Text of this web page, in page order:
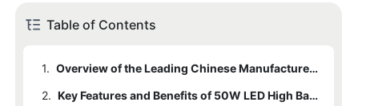
Table of Contents
1.
Overview of the Leading Chinese Manufacturer in LED Lighting
2.
Key Features and Benefits of 50W LED High Bay Lights